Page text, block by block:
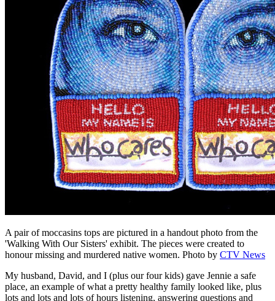
A pair of moccasins tops are pictured in a handout photo from the
'Walking With Our Sisters' exhibit. The pieces were created to
honour missing and murdered native women. Photo by CTV News
My husband, David, and I (plus our four kids) gave Jennie a safe
place, an example of what a pretty healthy family looked like, plus
lots and lots and lots of hours listening, answering questions and